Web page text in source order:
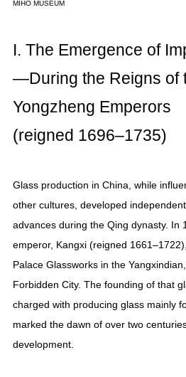
MIHO MUSEUM
I. The Emergence of
—During the Reigns of
Yongzheng Emperors
(reigned 1696–1735)
Glass production in China, while
other cultures, developed
advances during the Qing dynasty. In
emperor, Kangxi (reigned
Palace Glassworks in the
Forbidden City. The founding of that
charged with producing glass mainly
marked the dawn of over two
development.